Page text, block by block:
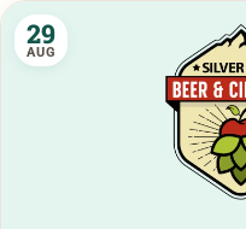
29
AUG